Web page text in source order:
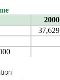
2000
37,629